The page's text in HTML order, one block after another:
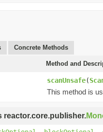
Concrete Methods
Method and
scanUnsafe(
This method is
reactor.core.publisher.